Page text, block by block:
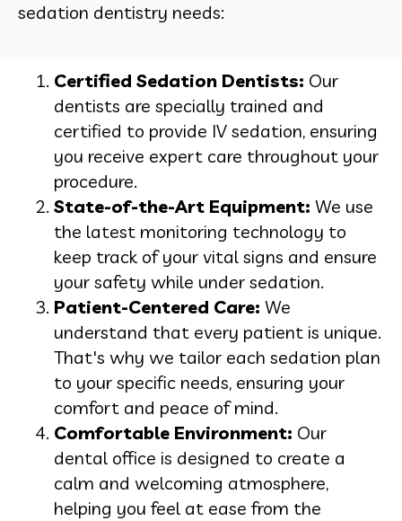
sedation dentistry needs:
Certified Sedation Dentists: Our
dentists are specially trained and
certified to provide IV sedation, ensuring
you receive expert care throughout your
procedure.
State-of-the-Art Equipment: We use
the latest monitoring technology to
keep track of your vital signs and ensure
your safety while under sedation.
Patient-Centered Care: We
understand that every patient is unique.
That's why we tailor each sedation plan
to your specific needs, ensuring your
comfort and peace of mind.
Comfortable Environment: Our
dental office is designed to create a
calm and welcoming atmosphere,
helping you feel at ease from the